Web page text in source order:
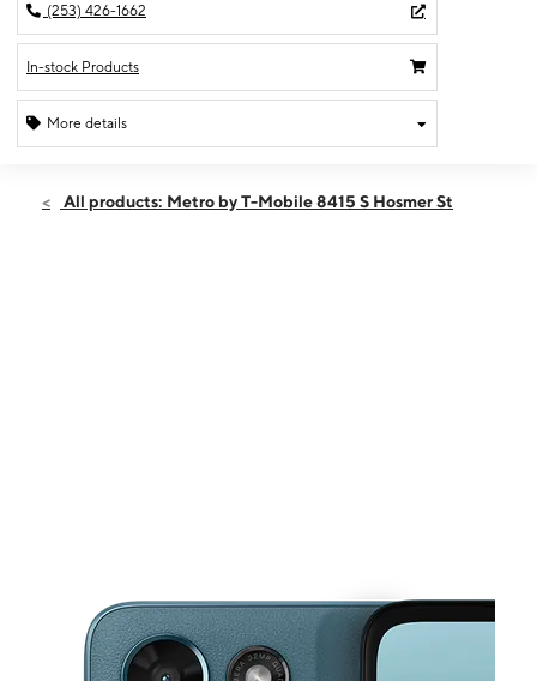
(253) 426-1662
In-stock Products
More details
Sat:10:00 am - 8:00 pm
All products: Metro by T-Mobile 8415 S Hosmer St